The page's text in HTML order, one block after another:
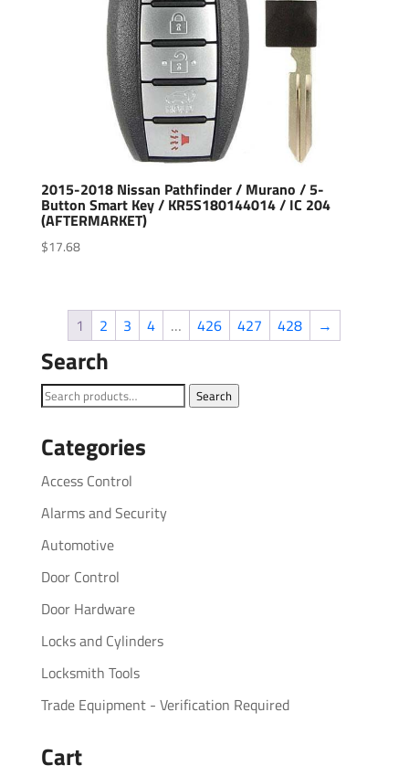
2015-2018 Nissan Pathfinder / Murano / 5-
Button Smart Key / KR5S180144014 / IC 204
(AFTERMARKET)
$17.68
1 2 3 4 … 426 427 428 →
Search
Search
Search
Categories
Access Control
Alarms and Security
Automotive
Door Control
Door Hardware
Locks and Cylinders
Locksmith Tools
Trade Equipment - Verification Required
Cart